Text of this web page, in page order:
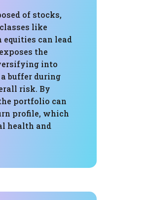
of stocks,
like
equities can lead
the
into
buffer during
risk. By
portfolio can
profile, which
health and